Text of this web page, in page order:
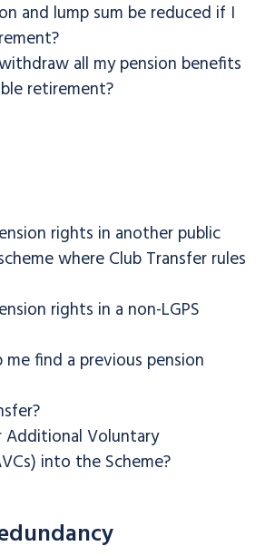
and lump sum be reduced if I
all my pension benefits
retirement?
rights in another public
where Club Transfer rules
rights in a non-LGPS
find a previous pension
Additional Voluntary
into the Scheme?